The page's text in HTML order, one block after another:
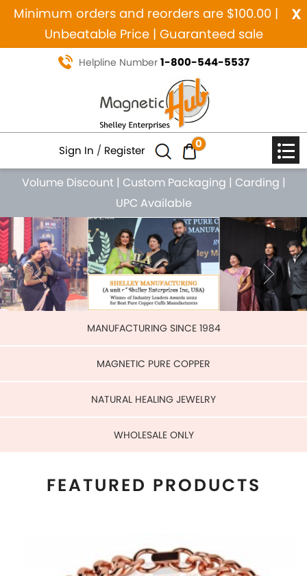
x
Minimum orders and reorders are $100.00 |
Unbeatable Price | Guaranteed sale
Helpline Number 1-800-544-5537
Sign In / Register 0
Volume Discount | Custom Packaging | Carding |
UPC Available
Previous MANUFACTURING SINCE 1984
MAGNETIC PURE COPPER
NATURAL HEALING JEWELRY
FEATURED PRODUCTS